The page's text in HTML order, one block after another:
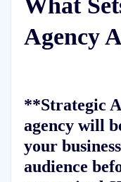
What
Agency
**Strategic
agency will
your
audience